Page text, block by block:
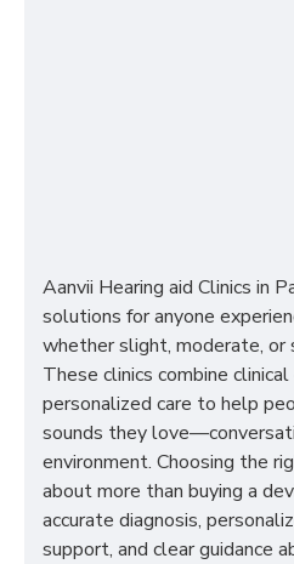
Aanvii Hearing aid Clinics in
solutions for anyone
whether slight, moderate, or
These clinics combine
personalized care to help
sounds they
environment. Choosing the
about more than buying a
accurate diagnosis,
support, and clear guidance